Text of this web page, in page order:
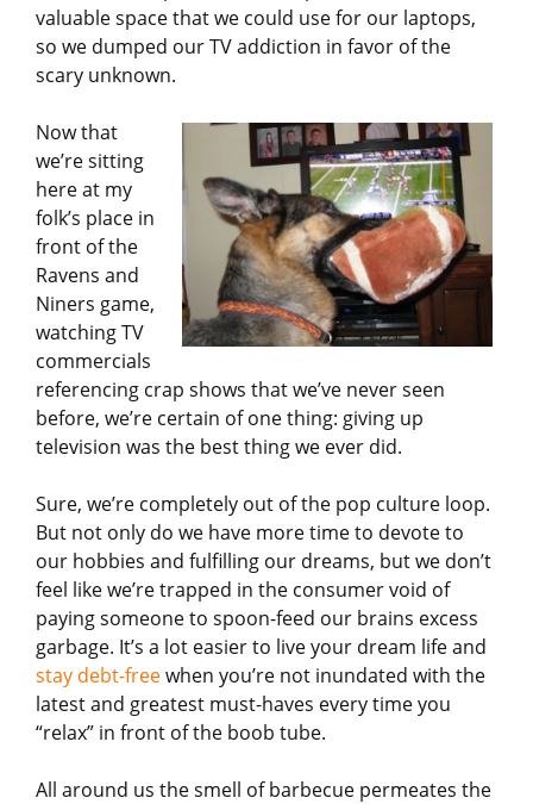
valuable space that we could use for our laptops,
so we dumped our TV addiction in favor of the
scary unknown.
Now that
we’re sitting
here at my
folk’s place in
front of the
Ravens and
Niners game,
watching TV
commercials
referencing crap shows that we’ve never seen
before, we’re certain of one thing: giving up
television was the best thing we ever did.
Sure, we’re completely out of the pop culture loop.
But not only do we have more time to devote to
our hobbies and fulfilling our dreams, but we don’t
feel like we’re trapped in the consumer void of
paying someone to spoon-feed our brains excess
garbage. It’s a lot easier to live your dream life and
stay debt-freewhen you’re not inundated with the
latest and greatest must-haves every time you
“relax” in front of the boob tube.
All around us the smell of barbecue permeates the